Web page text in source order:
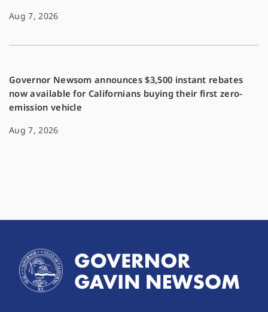
Aug 7, 2026
Governor Newsom announces $3,500 instant rebates
now available for Californians buying their first zero-
emission vehicle
Aug 7, 2026